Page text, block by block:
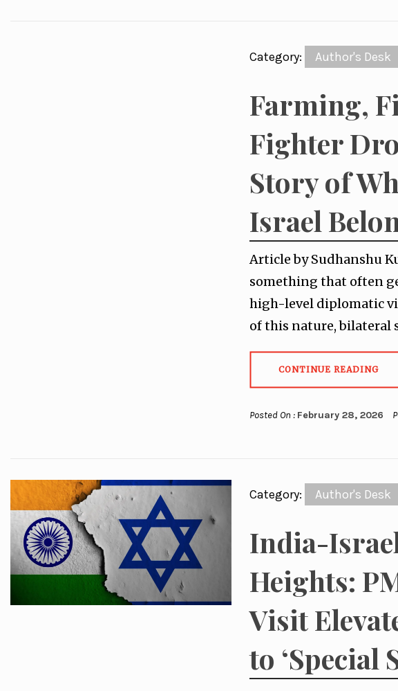
Category: Author's Desk
Farming,
Fighter
Story of
Israel
Article by Sudhanshu
something that often
high-level diplomatic
of this nature, bilateral
CONTINUE READING
Posted On : February 28, 2026
Category: Author's Desk
India-
Heights:
Visit
to ‘Special